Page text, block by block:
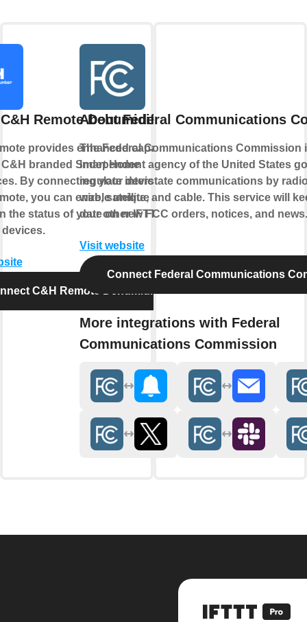
Remote Dehumidifier
provides enhanced capabilities
branded Smart Home
By connecting your device to
you can enable unique controls
the status of your other IFTTT
C&H Remote Dehumidifier
About Federal Communications
The Federal Communications Commission
independent agency of the United States
regulate interstate communications by
wire, satellite, and cable. This service will
date on new FCC orders, notices, and news.
Visit website
Connect Federal Communications
More integrations with Federal
Communications Commission